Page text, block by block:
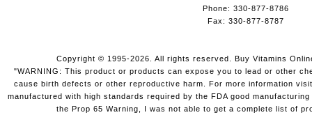
Phone: 330-877-8786
Fax: 330-877-8787
Copyright © 1995-2026. All rights reserved. Buy Vitamins
"WARNING: This product or products can expose you to lead or other
cause birth defects or other reproductive harm. For more information
manufactured with high standards required by the FDA good
the Prop 65 Warning, I was not able to get a complete list of